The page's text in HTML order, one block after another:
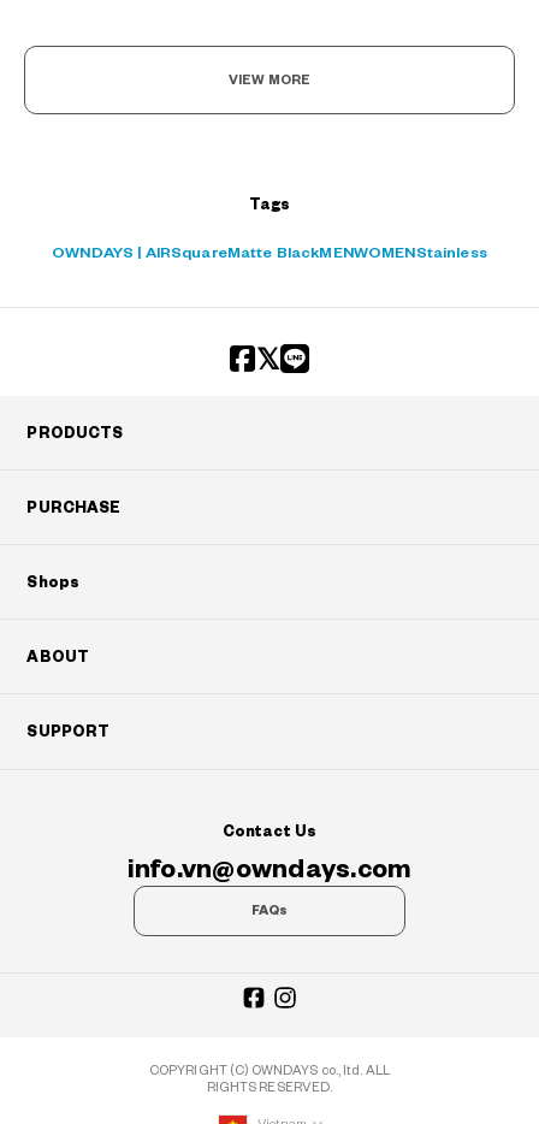
VIEW MORE
Tags
OWNDAYS | AIRSquareMatte BlackMENWOMEN Stainless
PRODUCTS
PURCHASE
Shops
ABOUT
SUPPORT
Contact Us
info.vn@owndays.com
FAQs
COPYRIGHT (C) OWNDAYS co., ltd. ALL
RIGHTS RESERVED.